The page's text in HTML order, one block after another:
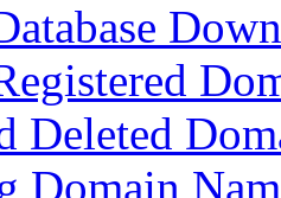
Deleted
Domain